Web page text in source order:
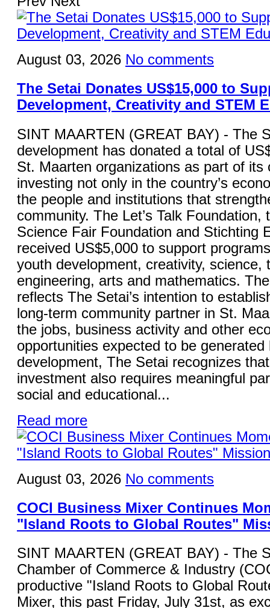
August 03, 2026 No comments
The Setai Donates US$15,000 to
Development, Creativity and STEM
SINT MAARTEN (GREAT BAY) - The
development has donated a total of
St. Maarten organizations as part of its
investing not only in the country’s
the people and institutions that
community. The Let’s Talk Foundation,
Science Fair Foundation and Stichting
received US$5,000 to support
youth development, creativity, science,
engineering, arts and mathematics.
reflects The Setai’s intention to
long-term community partner in St.
the jobs, business activity and other
opportunities expected to be generated
development, The Setai recognizes
investment also requires meaningful
social and educational...
Read more
August 03, 2026 No comments
COCI Business Mixer Continues
"Island Roots to Global Routes"
SINT MAARTEN (GREAT BAY) - The
Chamber of Commerce & Industry
productive "Island Roots to Global
Mixer, this past Friday, July 31st, as